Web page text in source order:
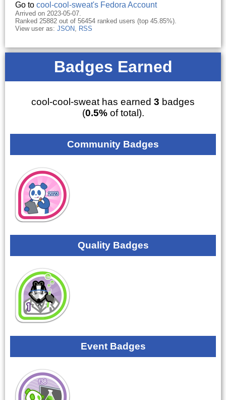
Go to cool-cool-sweat's Fedora Account
Arrived on 2023-05-07.
Ranked 25882 out of 56454 ranked users (top 45.85%).
View user as: JSON, RSS
Badges Earned
cool-cool-sweat has earned 3 badges
(0.5%of total).
Community Badges
Quality Badges
Event Badges